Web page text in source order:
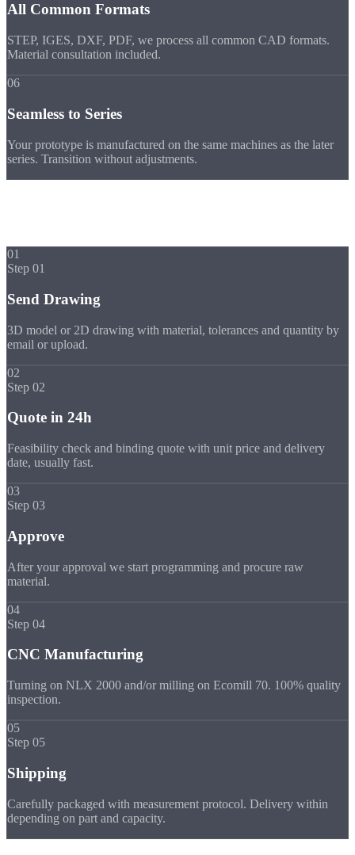
All Common Formats
STEP, IGES, DXF, PDF, we process all common CAD formats.
Material consultation included.
06
Seamless to Series
Your prototype is manufactured on the same machines as the later
series. Transition without adjustments.
01
Step 01
Send Drawing
3D model or 2D drawing with material, tolerances and quantity by
email or upload.
02
Step 02
Quote in 24h
Feasibility check and binding quote with unit price and delivery
date, usually fast.
03
Step 03
Approve
After your approval we start programming and procure raw
material.
04
Step 04
CNC Manufacturing
Turning on NLX 2000 and/or milling on Ecomill 70. 100% quality
inspection.
05
Step 05
Shipping
Carefully packaged with measurement protocol. Delivery within
depending on part and capacity.